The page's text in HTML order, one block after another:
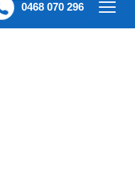
0468 070 296